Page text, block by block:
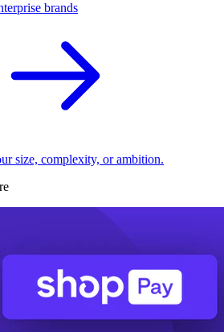
brands
size, complexity, or ambition.